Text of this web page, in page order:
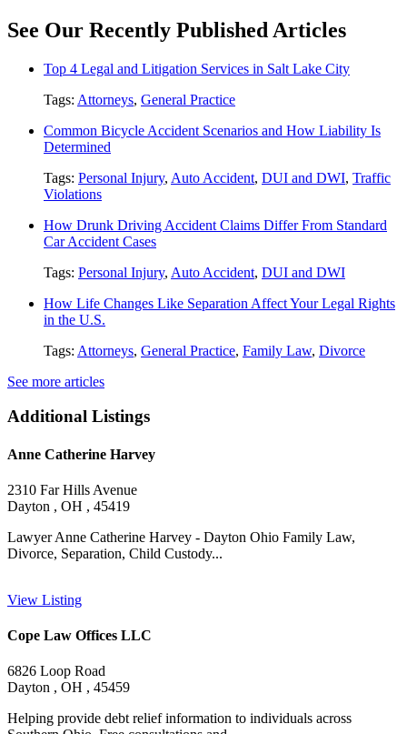
See Our Recently Published Articles
Top 4 Legal and Litigation Services in Salt Lake City
Tags: Attorneys, General Practice
Common Bicycle Accident Scenarios and How Liability Is
Determined
Tags: Personal Injury, Auto Accident, DUI and DWI, Traffic
Violations
How Drunk Driving Accident Claims Differ From Standard
Car Accident Cases
Tags: Personal Injury, Auto Accident, DUI and DWI
How Life Changes Like Separation Affect Your Legal Rights
in the U.S.
Tags: Attorneys, General Practice, Family Law, Divorce
See more articles
Additional Listings
Anne Catherine Harvey
2310 Far Hills Avenue
Dayton , OH , 45419
Lawyer Anne Catherine Harvey - Dayton Ohio Family Law,
Divorce, Separation, Child Custody...
View Listing
Cope Law Offices LLC
6826 Loop Road
Dayton , OH , 45459
Helping provide debt relief information to individuals across